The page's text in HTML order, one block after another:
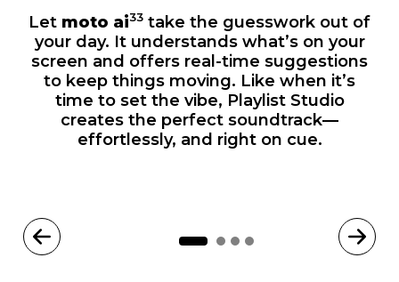
Let moto ai33 take the guesswork out of
your day. It understands what’s on your
screen and offers real-time suggestions
to keep things moving. Like when it’s
time to set the vibe, Playlist Studio
creates the perfect soundtrack—
effortlessly, and right on cue.